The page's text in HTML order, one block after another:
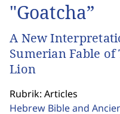
"Goatcha”
A New
Sumerian Fable of
Lion
Rubrik: Articles
Hebrew Bible and